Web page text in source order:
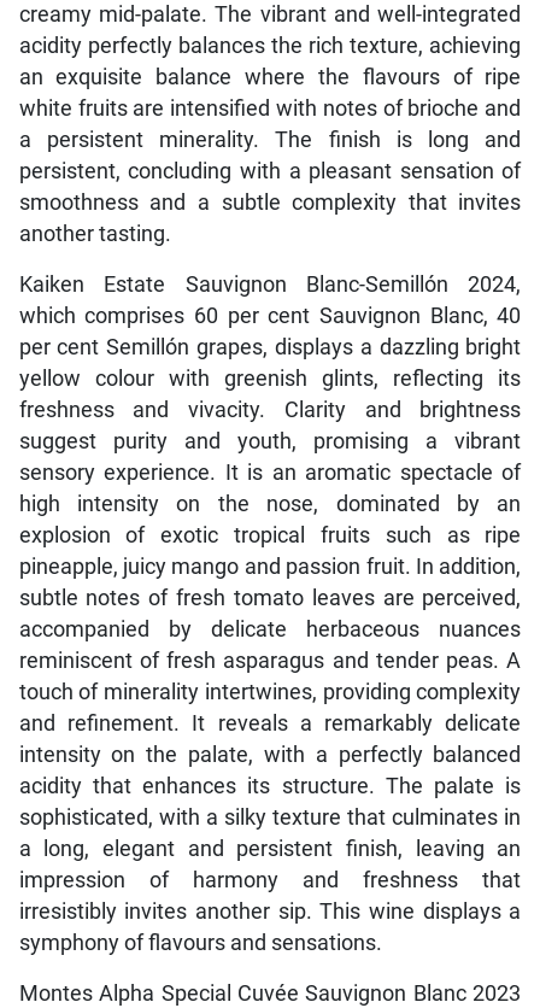
creamy mid-palate. The vibrant and well-integrated
acidity perfectly balances the rich texture, achieving
an exquisite balance where the flavours of ripe
white fruits are intensified with notes of brioche and
a persistent minerality. The finish is long and
persistent, concluding with a pleasant sensation of
smoothness and a subtle complexity that invites
another tasting.
Kaiken Estate Sauvignon Blanc-Semillón 2024,
which comprises 60 per cent Sauvignon Blanc, 40
per cent Semillón grapes, displays a dazzling bright
yellow colour with greenish glints, reflecting its
freshness and vivacity. Clarity and brightness
suggest purity and youth, promising a vibrant
sensory experience. It is an aromatic spectacle of
high intensity on the nose, dominated by an
explosion of exotic tropical fruits such as ripe
pineapple, juicy mango and passion fruit. In addition,
subtle notes of fresh tomato leaves are perceived,
accompanied by delicate herbaceous nuances
reminiscent of fresh asparagus and tender peas. A
touch of minerality intertwines, providing complexity
and refinement. It reveals a remarkably delicate
intensity on the palate, with a perfectly balanced
acidity that enhances its structure. The palate is
sophisticated, with a silky texture that culminates in
a long, elegant and persistent finish, leaving an
impression of harmony and freshness that
irresistibly invites another sip. This wine displays a
symphony of flavours and sensations.
Montes Alpha Special Cuvée Sauvignon Blanc 2023